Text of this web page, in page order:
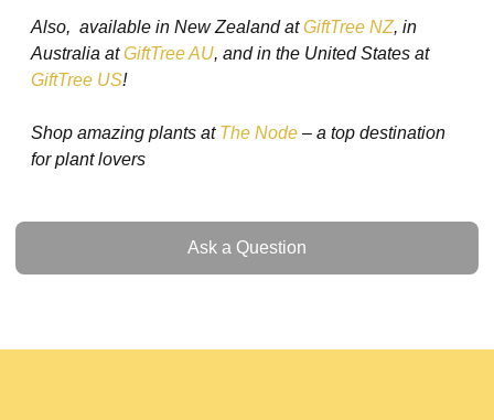
Also, available in New Zealand atGiftTree NZ, in
Australia atGiftTree AU, and in the United States at
GiftTree US!
Shop amazing plants at The Node – a top destination
for plant lovers
Ask a Question
Ask a Question